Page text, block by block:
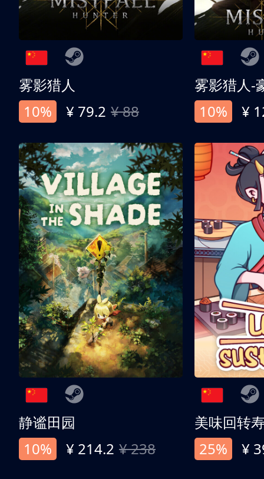
雾影猎人
10%
¥ 79.2 ¥ 88
雾影猎人-
10%
¥
静谧田园
10%
¥ 214.2 ¥ 238
美味回转
25%
¥